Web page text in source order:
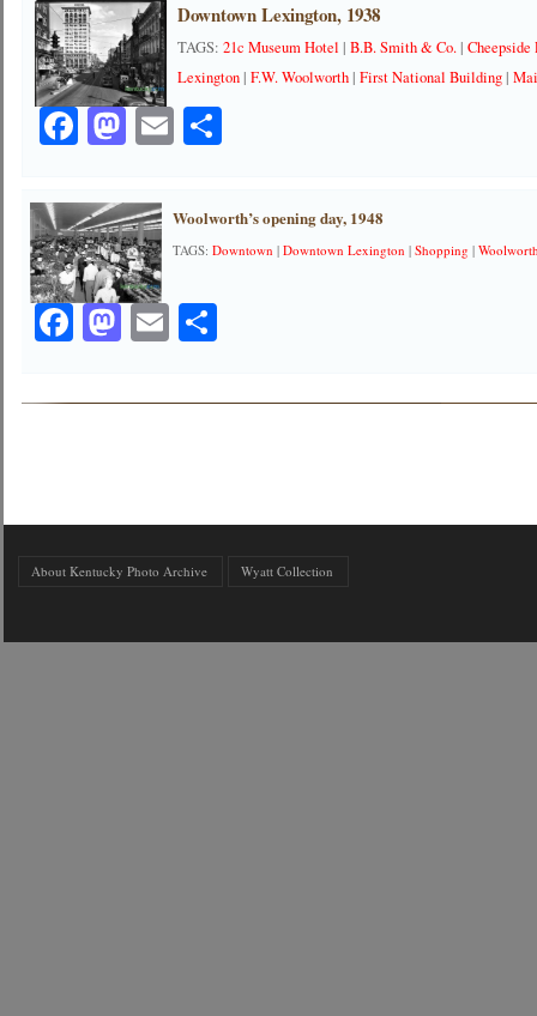
Downtown Lexington, 1938
TAGS:21c Museum Hotel |B.B. Smith & Co.|Cheepside
Lexington|F.W. Woolworth|First National Building|
Facebook
Mastodon
EmailShare
Woolworth’s opening day, 1948
TAGS:Downtown |Downtown Lexington |Shopping |
Facebook
Mastodon
EmailShare
About Kentucky Photo Archive Wyatt Collection